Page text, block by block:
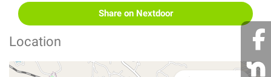
Share on Nextdoor
Location